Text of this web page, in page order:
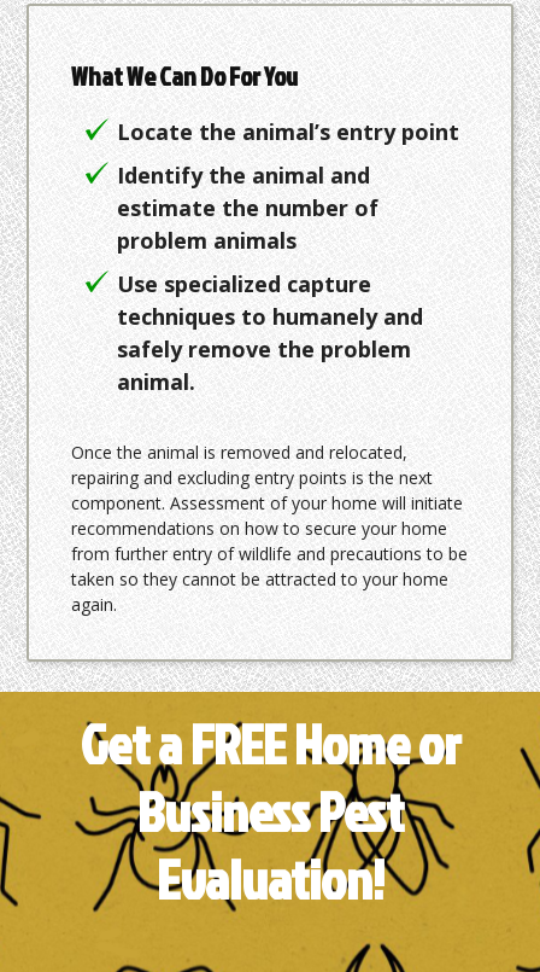
What We Can Do For You
Locate the animal’s entry point
Identify the animal and
estimate the number of
problem animals
Use specialized capture
techniques to humanely and
safely remove the problem
animal.
Once the animal is removed and relocated,
repairing and excluding entry points is the next
component. Assessment of your home will initiate
recommendations on how to secure your home
from further entry of wildlife and precautions to be
taken so they cannot be attracted to your home
again.
Get a FREE Home or
Business Pest
Evaluation!